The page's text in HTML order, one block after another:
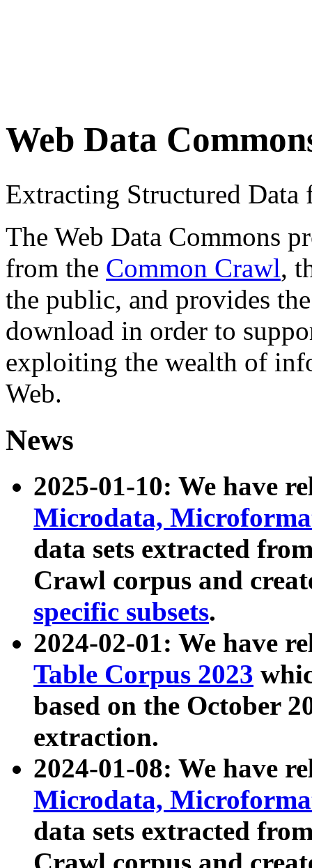
Web Data
Extracting Structured
The Web Data Commons
from the Common Crawl,
the public, and provides
download in order to
exploiting the wealth of
Web.
News
2025-01-10: We have
Microdata,
data sets extracted
Crawl corpus and
specific subsets.
2024-02-01: We have
Table Corpus 2023
based on the October
extraction.
2024-01-08: We have
Microdata,
data sets extracted